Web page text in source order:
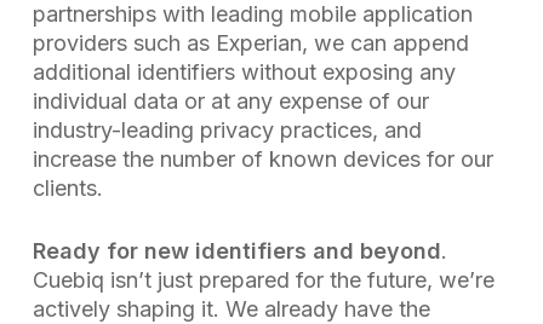
partnerships with leading mobile application
providers such as Experian, we can append
additional identifiers without exposing any
individual data or at any expense of our
industry-leading privacy practices, and
increase the number of known devices for our
clients.
Ready for new identifiers and beyond.
Cuebiq isn’t just prepared for the future, we’re
actively shaping it. We already have the